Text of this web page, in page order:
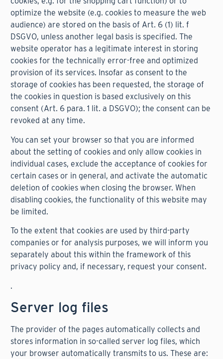
optimize the website (e.g. cookies to measure the web
audience) are stored on the basis of Art. 6 (1) lit. f
DSGVO, unless another legal basis is specified. The
website operator has a legitimate interest in storing
cookies for the technically error-free and optimized
provision of its services. Insofar as consent to the
storage of cookies has been requested, the storage of
the cookies in question is based exclusively on this
consent (Art. 6 para. 1 lit. a DSGVO); the consent can be
revoked at any time.
You can set your browser so that you are informed
about the setting of cookies and only allow cookies in
individual cases, exclude the acceptance of cookies for
certain cases or in general, and activate the automatic
deletion of cookies when closing the browser. When
disabling cookies, the functionality of this website may
be limited.
To the extent that cookies are used by third-party
companies or for analysis purposes, we will inform you
separately about this within the framework of this
privacy policy and, if necessary, request your consent.
.
Server log files
The provider of the pages automatically collects and
stores information in so-called server log files, which
your browser automatically transmits to us. These are: